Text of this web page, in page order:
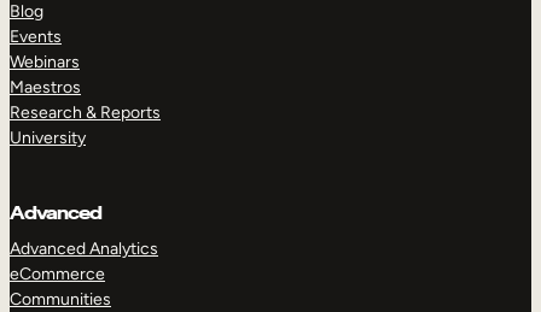
Blog
Events
Webinars
Maestros
Research & Reports
University
Advanced
Advanced Analytics
eCommerce
Communities